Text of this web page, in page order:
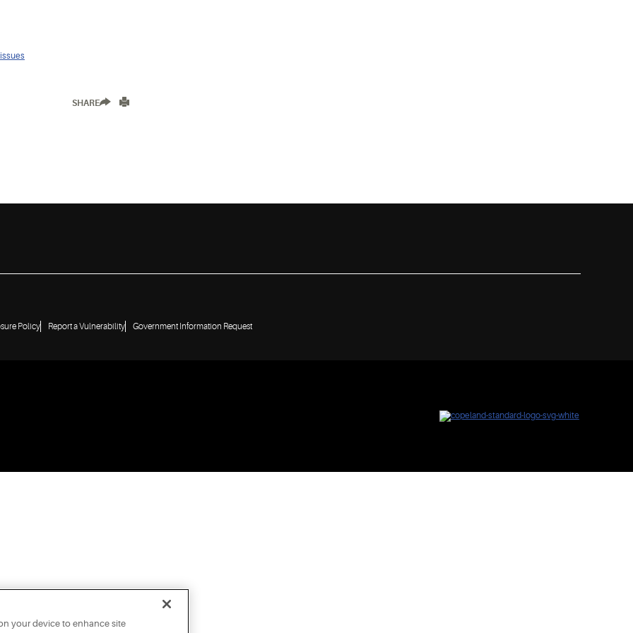
SHARE
Policy Report a Vulnerability Government Information Request
your device to enhance site